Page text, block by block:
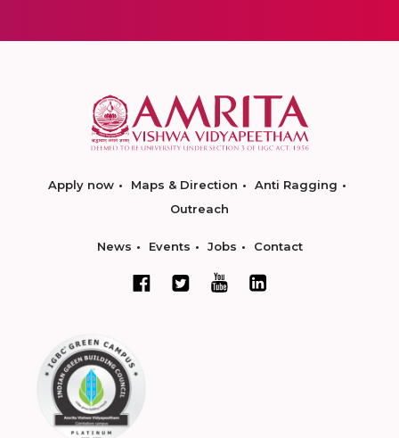
Apply now Maps & Direction
Anti Ragging
Outreach
News Events Jobs Contact